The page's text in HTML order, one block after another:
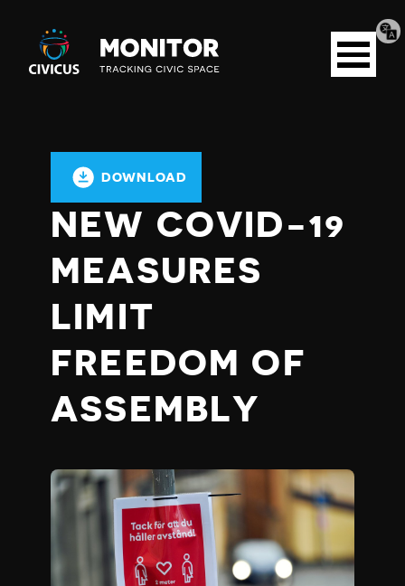
Civicus
Monitor
Open
menu
DOWNLOAD
NEW COVID-19
MEASURES
LIMIT
FREEDOM OF
ASSEMBLY